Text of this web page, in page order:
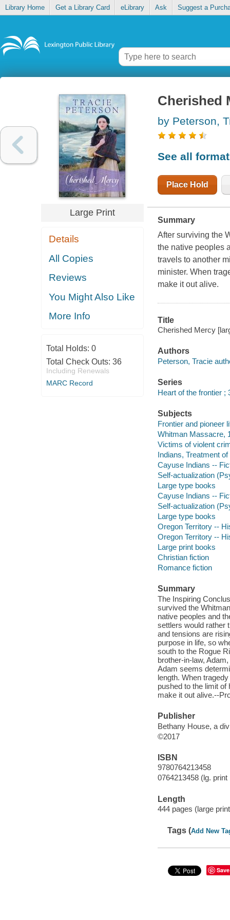
Library Home Get a Library Card eLibrary Ask Suggest a
Large Print
Details
All Copies
Reviews
You Might Also Like
More Info
Total Holds: 0
Total Check Outs: 36
Including Renewals
MARC Record
Cherished
by Peterson,
See all
Place Hold
Summary
After surviving the
the native peoples
travels to another
minister. When
make it out alive.
Title
Cherished Mercy
Authors
Peterson, Tracie
Series
Heart of the frontier ;
Subjects
Frontier and pioneer
Whitman Massacre,
Victims of violent
Indians, Treatment
Cayuse Indians --
Self-actualization
Large type books
Cayuse Indians --
Self-actualization
Large type books
Oregon Territory --
Oregon Territory --
Large print books
Christian fiction
Romance fiction
Summary
The Inspiring
survived the
native peoples and
settlers would rather
and tensions are
purpose in life, so
south to the Rogue
brother-in-law,
Adam seems
length. When
pushed to the limit of
make it out alive.--
Publisher
Bethany House, a
©2017
ISBN
9780764213458
0764213458 (lg. print
Length
444 pages (large
Tags (Add New
Save